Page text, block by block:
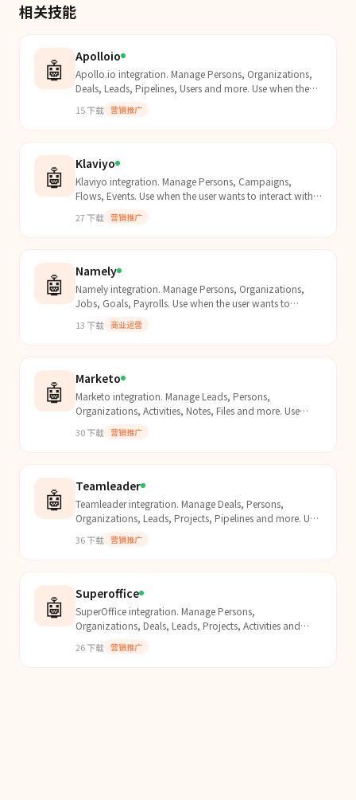
相关技能
🤖 Apolloio
Apollo.io integration. Manage Persons, Organizations,
Deals, Leads, Pipelines, Users and more. Use when the
15下载 营销推广
🤖 Klaviyo
Klaviyo integration. Manage Persons, Campaigns,
Flows, Events. Use when the user wants to interact with
27下载 营销推广
🤖 Namely
Namely integration. Manage Persons, Organizations,
Jobs, Goals, Payrolls. Use when the user wants to
13 下载 商业运营
🤖 Marketo
Marketo integration. Manage Leads, Persons,
Organizations, Activities, Notes, Files and more. Use
30下载 营销推广
🤖 Teamleader
Teamleader integration. Manage Deals, Persons,
Organizations, Leads, Projects, Pipelines and more. Use
36下载 营销推广
🤖 Superoffice
SuperOffice integration. Manage Persons,
Organizations, Deals, Leads, Projects, Activities and
SuperOffice data.
26下载 营销推广